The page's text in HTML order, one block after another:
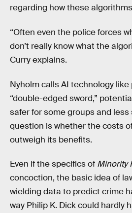
regarding how these
“Often even the police forces
don’t really know what the
Curry explains.
Nyholm calls AI technology
“double-edged sword,”
safer for some groups and
question is whether the costs
outweigh its benefits.
Even if the specifics of Minority
concoction, the basic idea of
wielding data to predict crime
way Philip K. Dick could hardly